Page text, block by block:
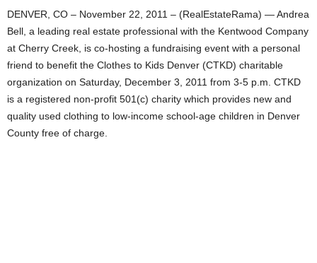
DENVER, CO – November 22, 2011 – (RealEstateRama) — Andrea
Bell, a leading real estate professional with the Kentwood Company
at Cherry Creek, is co-hosting a fundraising event with a personal
friend to benefit the Clothes to Kids Denver (CTKD) charitable
organization on Saturday, December 3, 2011 from 3-5 p.m. CTKD
is a registered non-profit 501(c) charity which provides new and
quality used clothing to low-income school-age children in Denver
County free of charge.